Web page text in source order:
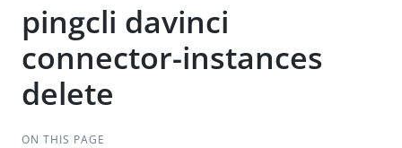
pingcli davinci
connector-instances
delete
ON THIS PAGE